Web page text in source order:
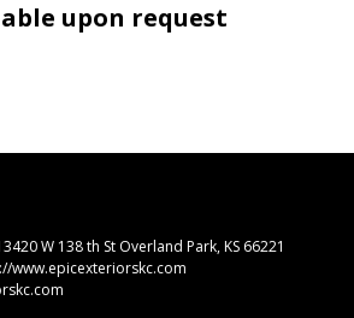
upon request
W 138 th St Overland Park, KS 66221
www.epicexteriorskc.com